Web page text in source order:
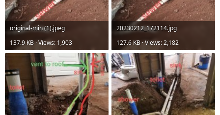
original-min (1).jpeg
137.9 KB · Views: 1,903
20230212_172114.jpg
127.6 KB · Views: 2,182